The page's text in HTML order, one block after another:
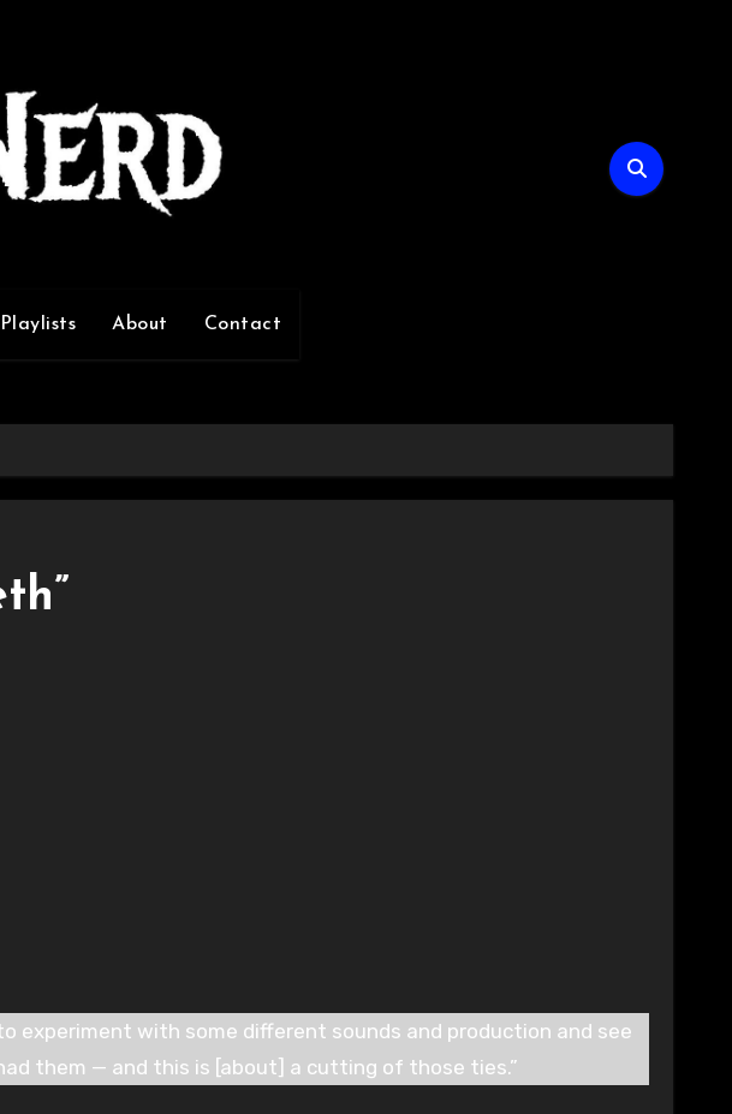
Playlists About Contact
experiment with some different sounds and production and see
them — and this is [about] a cutting of those ties.”